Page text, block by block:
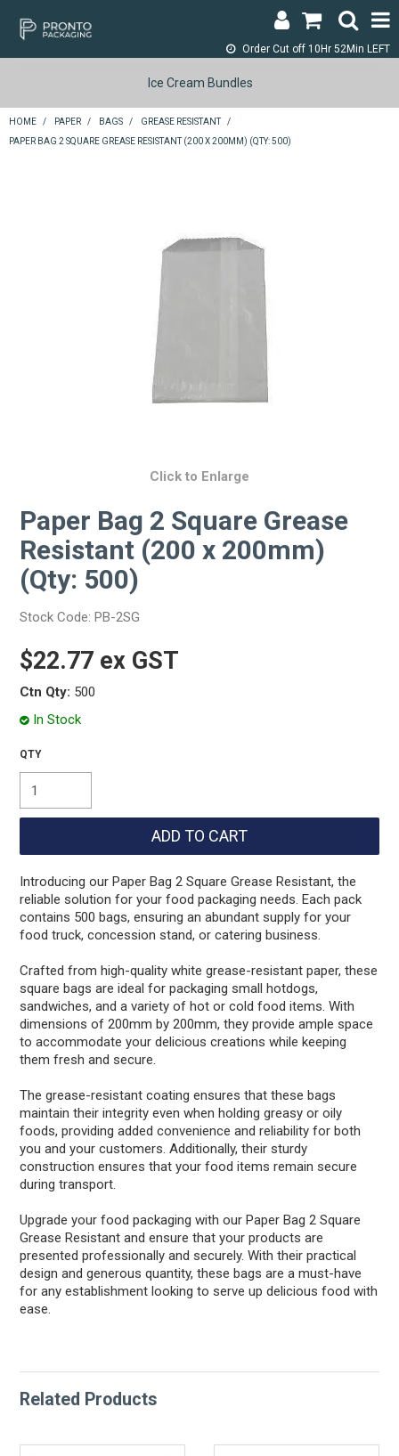
Order Cut off 10Hr 52Min LEFT
LOGIN & REGISTER
ABOUT
SPECIALS
Ice Cream Bundles
HOME / PAPER / BAGS / GREASE RESISTANT
/
PAPER BAG 2 SQUARE GREASE RESISTANT (200 X 200MM) (QTY: 500)
Click to Enlarge
Paper Bag 2 Square Grease
Resistant (200 x 200mm)
(Qty: 500)
Stock Code: PB-2SG
$22.77 ex GST
Ctn Qty: 500
In Stock
Introducing our Paper Bag 2 Square Grease Resistant, the
reliable solution for your food packaging needs. Each pack
contains 500 bags, ensuring an abundant supply for your
food truck, concession stand, or catering business.
Crafted from high-quality white grease-resistant paper, these
square bags are ideal for packaging small hotdogs,
sandwiches, and a variety of hot or cold food items. With
dimensions of 200mm by 200mm, they provide ample space
to accommodate your delicious creations while keeping
them fresh and secure.
The grease-resistant coating ensures that these bags
maintain their integrity even when holding greasy or oily
foods, providing added convenience and reliability for both
you and your customers. Additionally, their sturdy
construction ensures that your food items remain secure
during transport.
Upgrade your food packaging with our Paper Bag 2 Square
Grease Resistant and ensure that your products are
presented professionally and securely. With their practical
design and generous quantity, these bags are a must-have
for any establishment looking to serve up delicious food with
ease.
Related Products